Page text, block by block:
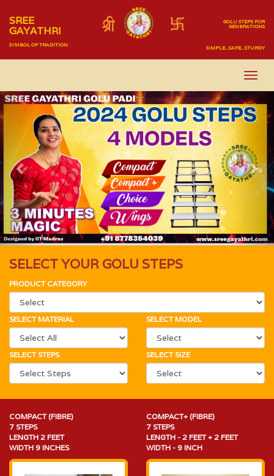
SREE
GAYATHRI
SYMBOL OF TRADITION
GOLU STEPS FOR
GENERATIONS
SIMPLE...SAFE...STURDY
Previous
SELECT YOUR GOLU STEPS
PRODUCT CATEGORY
SELECT MATERIAL SELECT MODEL
SELECT STEPS SELECT SIZE
COMPACT (FIBRE)
7 STEPS
LENGTH 2 FEET
WIDTH 9 INCHES
COMPACT+ (FIBRE)
7 STEPS
LENGTH - 2 FEET + 2 FEET
WIDTH - 9 INCH